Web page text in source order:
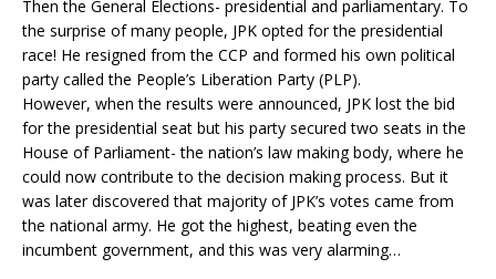
Then the General Elections- presidential and parliamentary. To
the surprise of many people, JPK opted for the presidential
race! He resigned from the CCP and formed his own political
party called the People’s Liberation Party (PLP).
However, when the results were announced, JPK lost the bid
for the presidential seat but his party secured two seats in the
House of Parliament- the nation’s law making body, where he
could now contribute to the decision making process. But it
was later discovered that majority of JPK’s votes came from
the national army. He got the highest, beating even the
incumbent government, and this was very alarming…